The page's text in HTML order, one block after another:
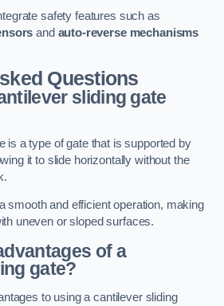
safety features such as
and auto-reverse mechanisms
Questions
sliding gate
is a type of gate that is supported by
it to slide horizontally without the
smooth and efficient operation, making
uneven or sloped surfaces.
of a
gate?
to using a cantilever sliding